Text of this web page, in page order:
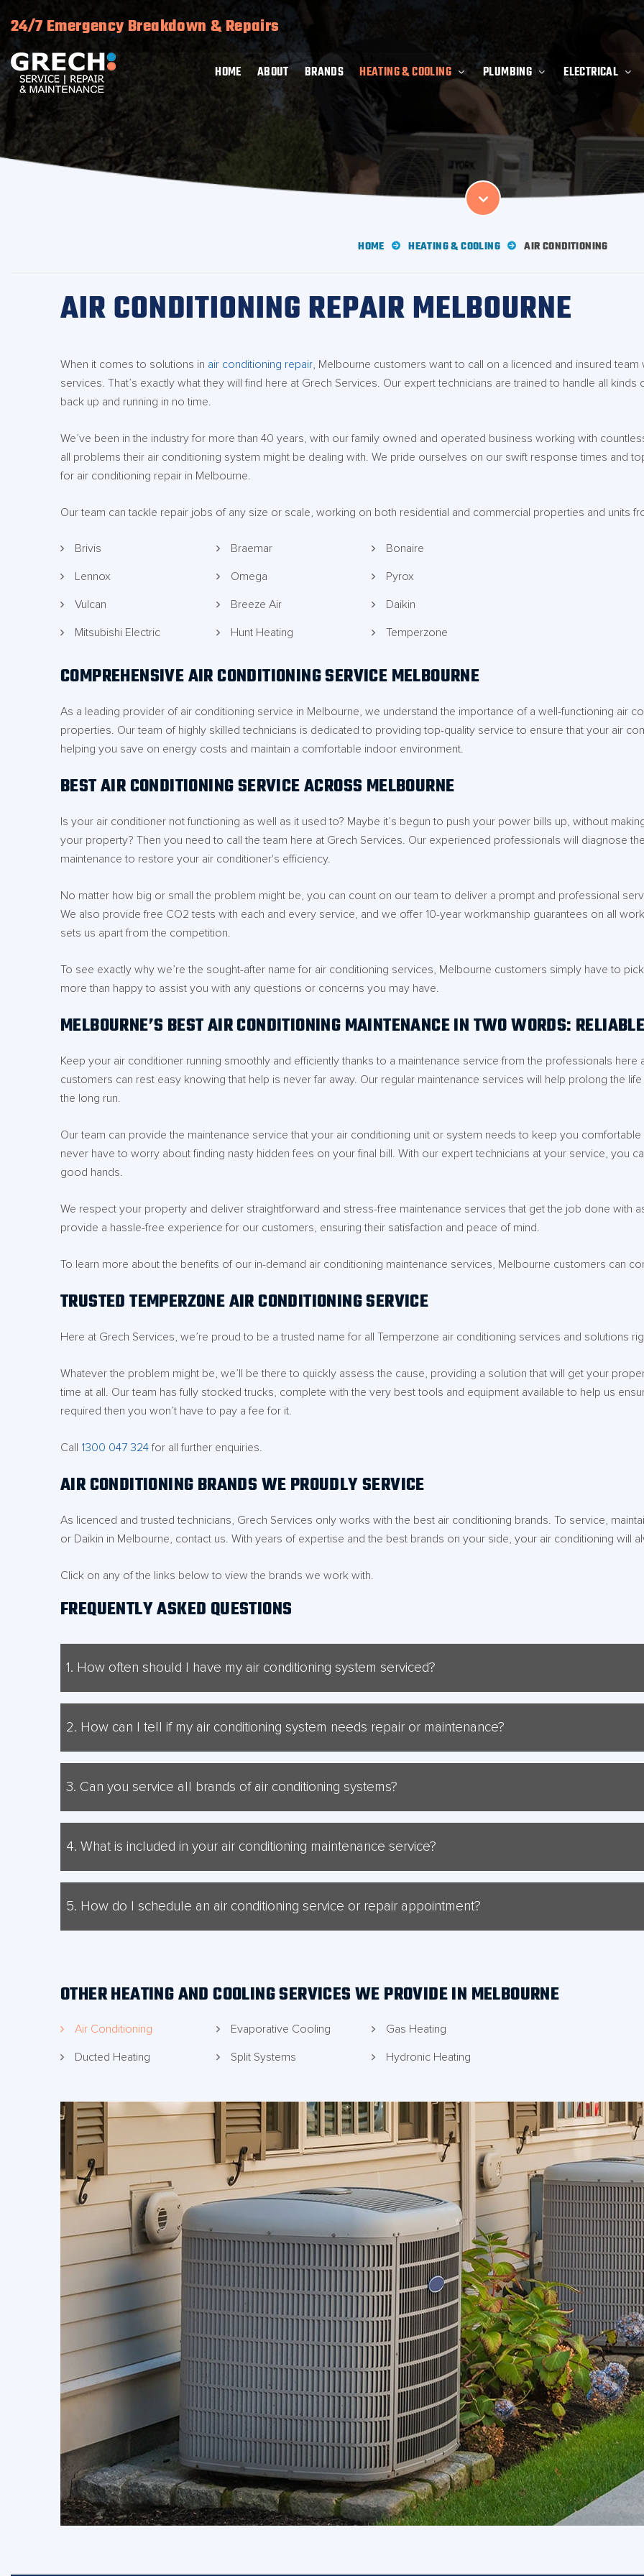
24/7 Emergency Breakdown & Repairs
HOME ABOUT BRANDS HEATING & COOLING PLUMBING ELECTRICAL
HOME HEATING & COOLING AIR CONDITIONING
AIR CONDITIONING REPAIR MELBOURNE
When it comes to solutions in air conditioning repair , Melbourne customers want to call on a licenced and insured
services. That’s exactly what they will find here at Grech Services. Our expert technicians are trained to handle all
back up and running in no time.
We’ve been in the industry for more than 40 years, with our family owned and operated business working with
all problems their air conditioning system might be dealing with. We pride ourselves on our swift response times and
for air conditioning repair in Melbourne.
Our team can tackle repair jobs of any size or scale, working on both residential and commercial properties and units
Brivis Braemar Bonaire
Lennox Omega Pyrox
Vulcan Breeze Air Daikin
Mitsubishi Electric Hunt Heating Temperzone
COMPREHENSIVE AIR CONDITIONING SERVICE MELBOURNE
As a leading provider of air conditioning service in Melbourne, we understand the importance of a well-functioning air
properties. Our team of highly skilled technicians is dedicated to providing top-quality service to ensure that your air
helping you save on energy costs and maintain a comfortable indoor environment.
BEST AIR CONDITIONING SERVICE ACROSS MELBOURNE
Is your air conditioner not functioning as well as it used to? Maybe it’s begun to push your power bills up, without
your property? Then you need to call the team here at Grech Services. Our experienced professionals will diagnose
maintenance to restore your air conditioner's efficiency.
No matter how big or small the problem might be, you can count on our team to deliver a prompt and professional
We also provide free CO2 tests with each and every service, and we offer 10-year workmanship guarantees on all
sets us apart from the competition.
To see exactly why we’re the sought-after name for air conditioning services, Melbourne customers simply have to
more than happy to assist you with any questions or concerns you may have.
MELBOURNE’S BEST AIR CONDITIONING MAINTENANCE IN TWO WORDS:
Keep your air conditioner running smoothly and efficiently thanks to a maintenance service from the professionals here
customers can rest easy knowing that help is never far away. Our regular maintenance services will help prolong the
the long run.
Our team can provide the maintenance service that your air conditioning unit or system needs to keep you comfortable
never have to worry about finding nasty hidden fees on your final bill. With our expert technicians at your service, you
good hands.
We respect your property and deliver straightforward and stress-free maintenance services that get the job done with
provide a hassle-free experience for our customers, ensuring their satisfaction and peace of mind.
To learn more about the benefits of our in-demand air conditioning maintenance services, Melbourne customers can
TRUSTED TEMPERZONE AIR CONDITIONING SERVICE
Here at Grech Services, we’re proud to be a trusted name for all Temperzone air conditioning services and solutions
Whatever the problem might be, we’ll be there to quickly assess the cause, providing a solution that will get your
time at all. Our team has fully stocked trucks, complete with the very best tools and equipment available to help us
required then you won’t have to pay a fee for it.
Call 1300 047 324for all further enquiries.
AIR CONDITIONING BRANDS WE PROUDLY SERVICE
As licenced and trusted technicians, Grech Services only works with the best air conditioning brands. To service,
or Daikin in Melbourne, contact us. With years of expertise and the best brands on your side, your air conditioning will
Click on any of the links below to view the brands we work with.
FREQUENTLY ASKED QUESTIONS
1. How often should I have my air conditioning system serviced?
2. How can I tell if my air conditioning system needs repair or maintenance?
throughout your property.
3. Can you service all brands of air conditioning systems?
Mitsubishi Electric, Hunt Heating, and Temperzone.
4. What is included in your air conditioning maintenance service?
system performance to ensure it is running efficiently.
5. How do I schedule an air conditioning service or repair appointment?
OTHER HEATING AND COOLING SERVICES WE PROVIDE IN MELBOURNE
Air Conditioning Evaporative Cooling Gas Heating
Ducted Heating Split Systems Hydronic Heating